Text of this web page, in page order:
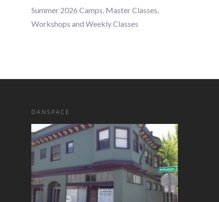
Summer 2026 Camps, Master Classes,
Workshops and Weekly Classes
DANSPACE